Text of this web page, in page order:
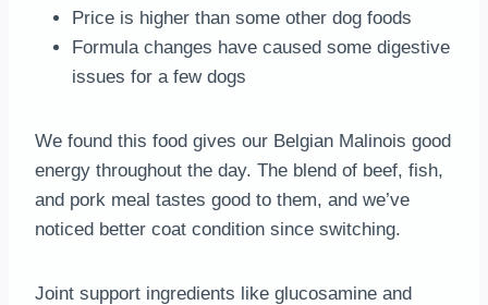
Price is higher than some other dog foods
Formula changes have caused some digestive
issues for a few dogs
We found this food gives our Belgian Malinois good
energy throughout the day. The blend of beef, fish,
and pork meal tastes good to them, and we’ve
noticed better coat condition since switching.
Joint support ingredients like glucosamine and